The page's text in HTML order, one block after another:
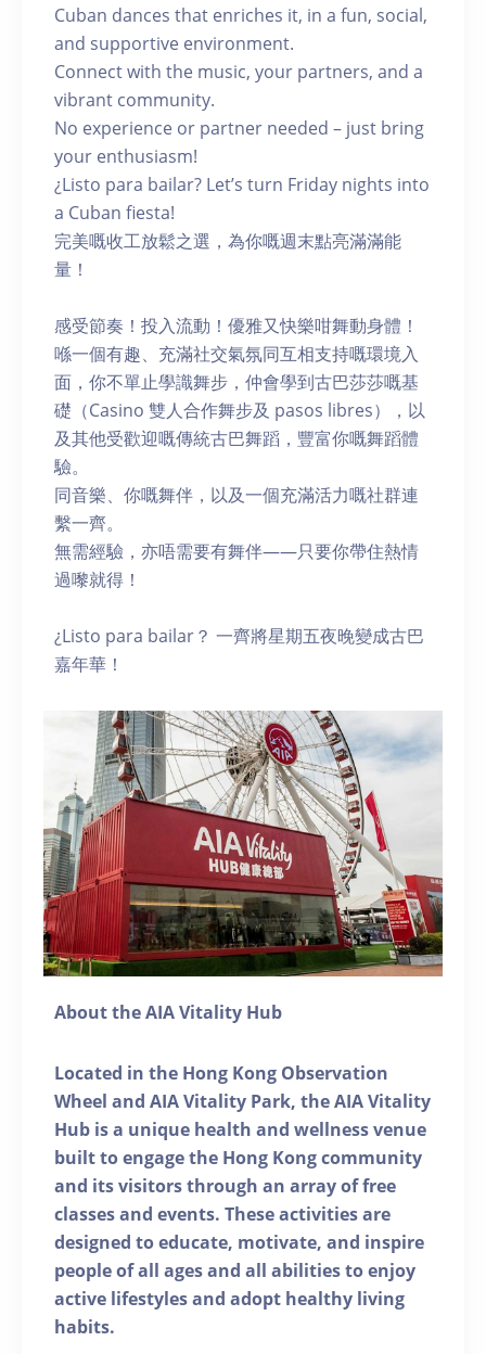
Cuban dances that enriches it, in a fun, social,
and supportive environment.
Connect with the music, your partners, and a
vibrant community.
No experience or partner needed – just bring
your enthusiasm!
¿Listo para bailar? Let’s turn Friday nights into
a Cuban fiesta!
完美嘅收工放鬆之選，為你嘅週末點亮滿滿能
量！
感受節奏！投入流動！優雅又快樂咁舞動身體！
喺一個有趣、充滿社交氣氛同互相支持嘅環境入
面，你不單止學識舞步，仲會學到古巴莎莎嘅基
礎（Casino 雙人合作舞步及 pasos libres），以
及其他受歡迎嘅傳統古巴舞蹈，豐富你嘅舞蹈體
驗。
同音樂、你嘅舞伴，以及一個充滿活力嘅社群連
繫一齊。
無需經驗，亦唔需要有舞伴——只要你帶住熱情
過嚟就得！
¿Listo para bailar？ 一齊將星期五夜晚變成古巴
嘉年華！
About the AIA Vitality Hub
Located in the Hong Kong Observation
Wheel and AIA Vitality Park, the AIA Vitality
Hub is a unique health and wellness venue
built to engage the Hong Kong community
and its visitors through an array of free
classes and events. These activities are
designed to educate, motivate, and inspire
people of all ages and all abilities to enjoy
active lifestyles and adopt healthy living
habits.